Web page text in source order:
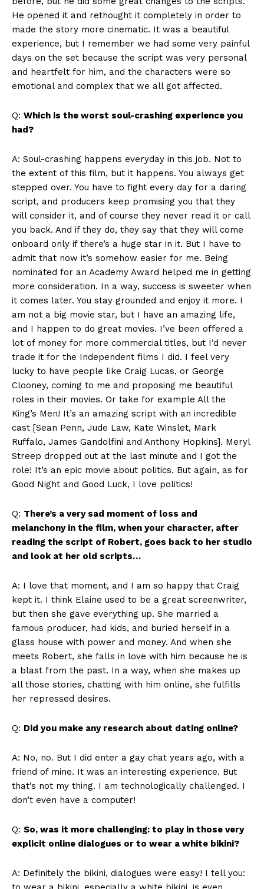
He opened it and rethought it completely in order to
made the story more cinematic. It was a beautiful
experience, but I remember we had some very painful
days on the set because the script was very personal
and heartfelt for him, and the characters were so
emotional and complex that we all got affected.
Q: Which is the worst soul-crashing experience you
had?
A: Soul-crashing happens everyday in this job. Not to
the extent of this film, but it happens. You always get
stepped over. You have to fight every day for a daring
script, and producers keep promising you that they
will consider it, and of course they never read it or call
you back. And if they do, they say that they will come
onboard only if there’s a huge star in it. But I have to
admit that now it’s somehow easier for me. Being
nominated for an Academy Award helped me in getting
more consideration. In a way, success is sweeter when
it comes later. You stay grounded and enjoy it more. I
am not a big movie star, but I have an amazing life,
and I happen to do great movies. I’ve been offered a
lot of money for more commercial titles, but I’d never
trade it for the Independent films I did. I feel very
lucky to have people like Craig Lucas, or George
Clooney, coming to me and proposing me beautiful
roles in their movies. Or take for example All the
King’s Men! It’s an amazing script with an incredible
cast [Sean Penn, Jude Law, Kate Winslet, Mark
Ruffalo, James Gandolfini and Anthony Hopkins]. Meryl
Streep dropped out at the last minute and I got the
role! It’s an epic movie about politics. But again, as for
Good Night and Good Luck, I love politics!
Q: There’s a very sad moment of loss and
melanchony in the film, when your character, after
reading the script of Robert, goes back to her studio
and look at her old scripts…
A: I love that moment, and I am so happy that Craig
kept it. I think Elaine used to be a great screenwriter,
but then she gave everything up. She married a
famous producer, had kids, and buried herself in a
glass house with power and money. And when she
meets Robert, she falls in love with him because he is
a blast from the past. In a way, when she makes up
all those stories, chatting with him online, she fulfills
her repressed desires.
Q: Did you make any research about dating online?
A: No, no. But I did enter a gay chat years ago, with a
friend of mine. It was an interesting experience. But
that’s not my thing. I am technologically challenged. I
don’t even have a computer!
Q: So, was it more challenging: to play in those very
explicit online dialogues or to wear a white bikini?
A: Definitely the bikini, dialogues were easy! I tell you: